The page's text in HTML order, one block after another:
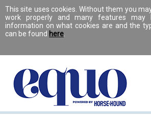
This site uses cookies. Without them you
work properly and many features may
information on what cookies are and the
can be found here